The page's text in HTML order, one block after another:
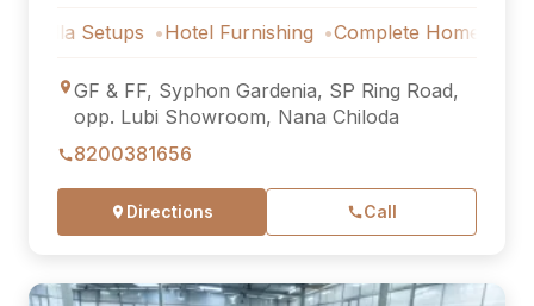
Hotel Furnishing Complete Home Furniture
GF & FF, Syphon Gardenia, SP Ring Road,
opp. Lubi Showroom, Nana Chiloda
8200381656
Directions Call